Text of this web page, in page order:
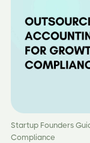
Startup Founders
Compliance